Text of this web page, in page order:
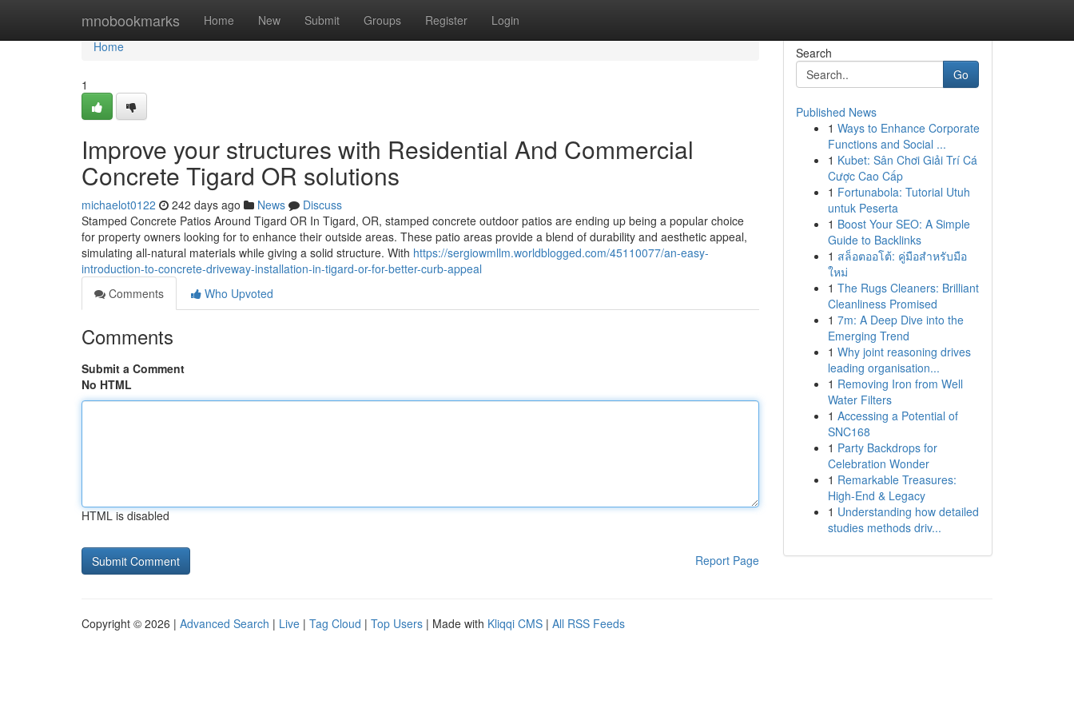
mnobookmarks Home New Submit Groups Register Login
Home
Home
1
Improve your structures with Residential And Commercial
Concrete Tigard OR solutions
michaelot0122 242 days ago News
Discuss
Stamped Concrete Patios Around Tigard OR In Tigard, OR, stamped concrete outdoor patios are ending up being a popular choice
for property owners looking for to enhance their outside areas. These patio areas provide a blend of durability and aesthetic appeal,
simulating all-natural materials while giving a solid structure. With https://sergiowmllm.worldblogged.com/45110077/an-easy-
introduction-to-concrete-driveway-installation-in-tigard-or-for-better-curb-appeal
Comments
Who Upvoted
Comments
Submit a Comment
No HTML
HTML is disabled
Report Page
Search
Go
Published News
1 Ways to Enhance Corporate
Functions and Social ...
1 Kubet: Sân Chơi Giải Trí Cá
Cược Cao Cấp
1 Fortunabola: Tutorial Utuh
untuk Peserta
1 Boost Your SEO: A Simple
Guide to Backlinks
1 สล็อตออโต้: คู่มือสำหรับมือ
ใหม่
1 The Rugs Cleaners: Brilliant
Cleanliness Promised
1 7m: A Deep Dive into the
Emerging Trend
1 Why joint reasoning drives
leading organisation...
1 Removing Iron from Well
Water Filters
1 Accessing a Potential of
SNC168
1 Party Backdrops for
Celebration Wonder
1 Remarkable Treasures:
High-End & Legacy
1 Understanding how detailed
studies methods driv...
Copyright © 2026 | Advanced Search | Live | Tag Cloud | Top Users | Made with Kliqqi CMS | All RSS Feeds